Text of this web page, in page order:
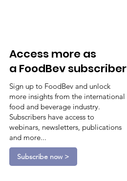
Access more as
a FoodBev subscriber
Sign up to FoodBev and unlock
more insights from the international
food and beverage industry.
Subscribers have access to
webinars, newsletters, publications
and more...
Subscribe now >